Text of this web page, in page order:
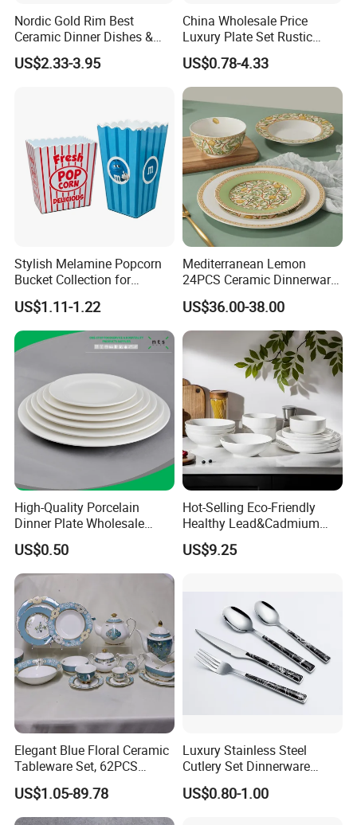
Nordic Gold Rim Best
Ceramic Dinner Dishes &
Plates Pearl White Porcelain
Vs Ceramic Dinnerware Sets
US$2.33-3.95
China Wholesale Price
Luxury Plate Set Rustic
Stoneware Reactive Glaze
Dinner Set Ceramic
Dinnerware Sets
US$0.78-4.33
Stylish Melamine Popcorn
Bucket Collection for
Snacks and Treats
US$1.11-1.22
Mediterranean Lemon
24PCS Ceramic Dinnerware
Set Italian Style Botanical
Porcelain Plates and Bowls
Yellow Fruit Green Leaf
Tableware Set for 6
US$36.00-38.00
High-Quality Porcelain
Dinner Plate Wholesale
Ceramic Plate Restaurant,
Hotel Dinner Plate
US$0.50
Hot-Selling Eco-Friendly
Healthy Lead&Cadmium
Free White Luxury 24PCS
Dinner Set Dinnerware OEM
Ceramic Tableware
US$9.25
Elegant Blue Floral Ceramic
Tableware Set, 62PCS
Dinner Set for Egypt Market
US$1.05-89.78
Luxury Stainless Steel
Cutlery Set Dinnerware
Kitchenware
US$0.80-1.00